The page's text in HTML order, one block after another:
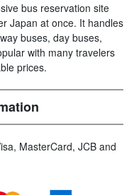
bus reservation site
Japan at once. It handles
buses, day buses,
with many travelers
prices.
MasterCard, JCB and